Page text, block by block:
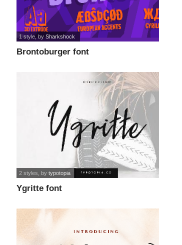
Brontoburger font
1 style , bySharkshock
Ygritte font
2 styles , bytypotopia